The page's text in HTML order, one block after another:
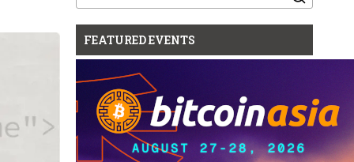
for:
FEATURED EVENTS